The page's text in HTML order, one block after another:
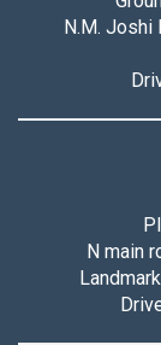
N.M. Joshi
N main